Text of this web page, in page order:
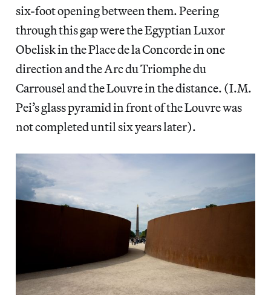
six-foot opening between them. Peering
through this gap were the Egyptian Luxor
Obelisk in the Place de la Concorde in one
direction and the Arc du Triomphe du
Carrousel and the Louvre in the distance. (I.M.
Pei’s glass pyramid in front of the Louvre was
not completed until six years later).